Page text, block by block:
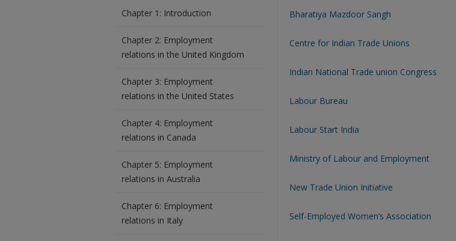
Chapter 1: Introduction
Chapter 2: Employment
relations in the United Kingdom
Chapter 3: Employment
relations in the United States
Chapter 4: Employment
relations in Canada
Chapter 5: Employment
relations in Australia
Chapter 6: Employment
relations in Italy
Bharatiya Mazdoor Sangh
Centre for Indian Trade Unions
Indian National Trade union Congress
Labour Bureau
Labour Start India
Ministry of Labour and Employment
New Trade Union Initiative
Self-Employed Women’s Association